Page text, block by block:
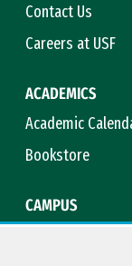
Contact Us
Careers at USF
ACADEMICS
Academic
Bookstore
CAMPUS